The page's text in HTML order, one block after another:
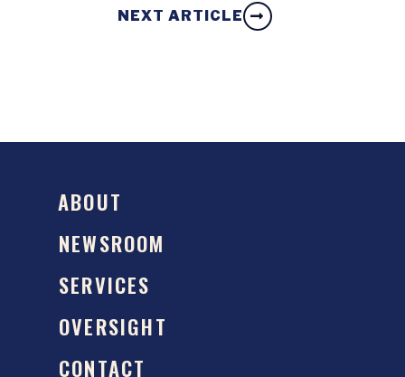
NEXT ARTICLE
ABOUT
NEWSROOM
SERVICES
OVERSIGHT
CONTACT